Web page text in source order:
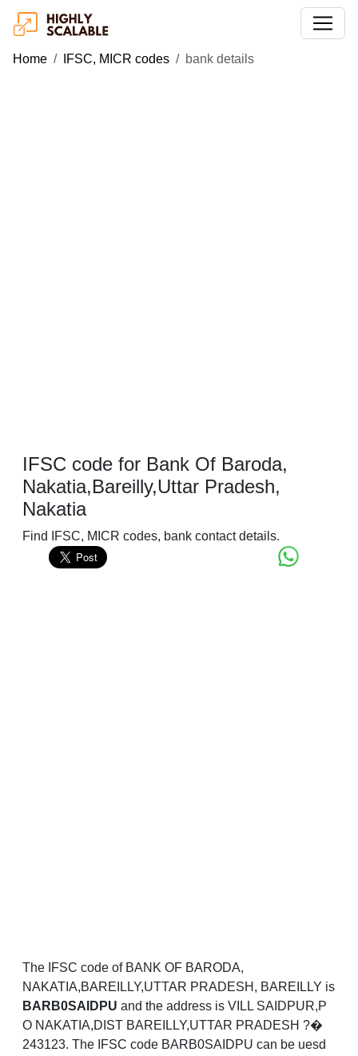
Home IFSC, MICR codes bank details
IFSC code for Bank Of Baroda,
Nakatia,Bareilly,Uttar Pradesh,
Nakatia
Find IFSC, MICR codes, bank contact details.
The IFSC code of BANK OF BARODA,
NAKATIA,BAREILLY,UTTAR PRADESH, BAREILLY is
BARB0SAIDPU and the address is VILL SAIDPUR,P
O NAKATIA,DIST BAREILLY,UTTAR PRADESH ?�
243123. The IFSC code BARB0SAIDPU can be uesd